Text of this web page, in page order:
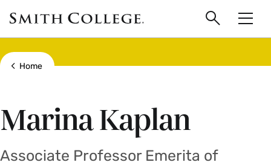
main
content
Smith
College
logo
Search
Show all breadcrumbs
Home
Marina Kaplan
Associate Professor Emerita of